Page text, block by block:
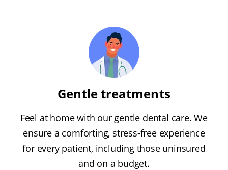
Gentle treatments
Feel at home with our gentle dental care. We
ensure a comforting, stress-free experience
for every patient, including those uninsured
and on a budget.